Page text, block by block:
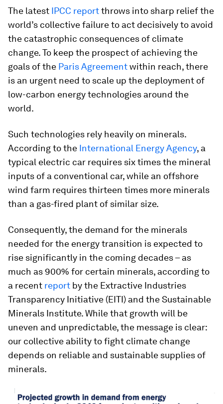
The latest IPCC reportthrows into sharp relief the
world’s collective failure to act decisively to avoid
the catastrophic consequences of climate
change. To keep the prospect of achieving the
goals of the Paris Agreementwithin reach, there
is an urgent need to scale up the deployment of
low-carbon energy technologies around the
world.
Such technologies rely heavily on minerals.
According to the International Energy Agency, a
typical electric car requires six times the mineral
inputs of a conventional car, while an offshore
wind farm requires thirteen times more minerals
than a gas-fired plant of similar size.
Consequently, the demand for the minerals
needed for the energy transition is expected to
rise significantly in the coming decades – as
much as 900% for certain minerals, according to
a recent report by the Extractive Industries
Transparency Initiative (EITI) and the Sustainable
Minerals Institute. While that growth will be
uneven and unpredictable, the message is clear:
our collective ability to fight climate change
depends on reliable and sustainable supplies of
minerals.